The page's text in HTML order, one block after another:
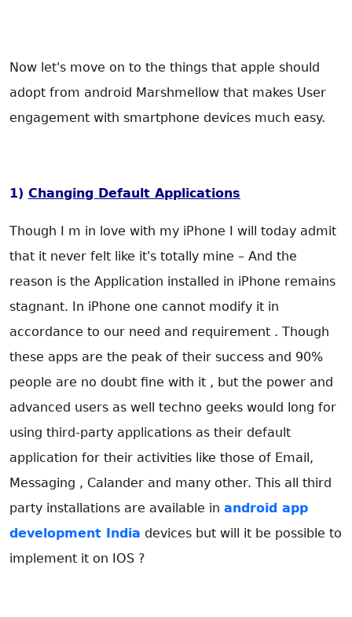
Now let's move on to the things that apple should
adopt from android Marshmellow that makes User
engagement with smartphone devices much easy.
1) Changing Default Applications
Though I m in love with my iPhone I will today admit
that it never felt like it's totally mine – And the
reason is the Application installed in iPhone remains
stagnant. In iPhone one cannot modify it in
accordance to our need and requirement . Though
these apps are the peak of their success and 90%
people are no doubt fine with it , but the power and
advanced users as well techno geeks would long for
using third-party applications as their default
application for their activities like those of Email,
Messaging , Calander and many other. This all third
party installations are available in android app
development India devices but will it be possible to
implement it on IOS ?